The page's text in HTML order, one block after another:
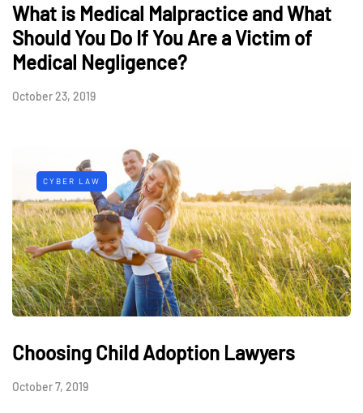
What is Medical Malpractice and What
Should You Do If You Are a Victim of
Medical Negligence?
October 23, 2019
CYBER LAW
Choosing Child Adoption Lawyers
October 7, 2019